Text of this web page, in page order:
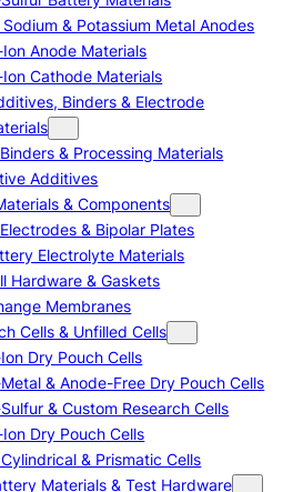
& Potassium Metal Anodes
Anode Materials
Cathode Materials
Binders & Electrode
& Processing Materials
Additives
& Components
& Bipolar Plates
Electrolyte Materials
Hardware & Gaskets
Membranes
Cells & Unfilled Cells
Dry Pouch Cells
& Anode-Free Dry Pouch Cells
& Custom Research Cells
Dry Pouch Cells
& Prismatic Cells
Materials & Test Hardware